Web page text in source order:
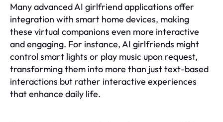
Many advanced AI girlfriend applications offer
integration with smart home devices, making
these virtual companions even more interactive
and engaging. For instance, AI girlfriends might
control smart lights or play music upon request,
transforming them into more than just text-based
interactions but rather interactive experiences
that enhance daily life.